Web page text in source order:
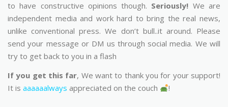
to have constructive opinions though. Seriously! We are
independent media and work hard to bring the real news,
unlike conventional press. We don’t bull..it around. Please
send your message or DM us through social media. We will
try to get back to you in a flash
If you get this far, We want to thank you for your support!
It is aaaaaalways appreciated on the couch !